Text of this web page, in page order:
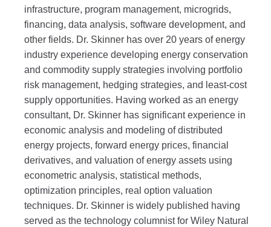
infrastructure, program management, microgrids,
financing, data analysis, software development, and
other fields. Dr. Skinner has over 20 years of energy
industry experience developing energy conservation
and commodity supply strategies involving portfolio
risk management, hedging strategies, and least-cost
supply opportunities. Having worked as an energy
consultant, Dr. Skinner has significant experience in
economic analysis and modeling of distributed
energy projects, forward energy prices, financial
derivatives, and valuation of energy assets using
econometric analysis, statistical methods,
optimization principles, real option valuation
techniques. Dr. Skinner is widely published having
served as the technology columnist for Wiley Natural